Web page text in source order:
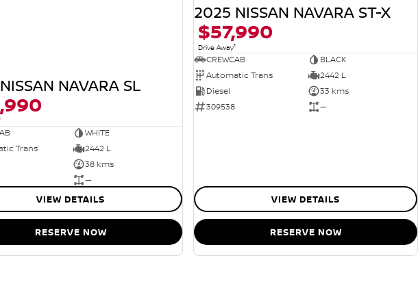
NAVARA SL
WHITE
Trans
2442 L
38 kms
—
VIEW DETAILS
RESERVE NOW
2025 NISSAN NAVARA ST-X
$57,990
Drive Away1
CREWCAB
BLACK
Automatic Trans
2442 L
Diesel
33 kms
309538
—
VIEW DETAILS
RESERVE NOW